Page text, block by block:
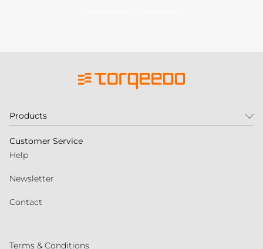
Products
Customer Service
Help
Newsletter
Contact
Terms & Conditions